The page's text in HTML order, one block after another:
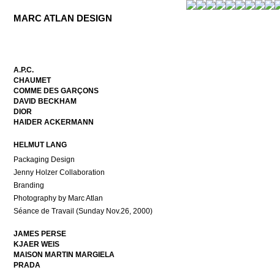
MARC ATLAN DESIGN
A.P.C.
CHAUMET
COMME DES GARÇONS
DAVID BECKHAM
DIOR
HAIDER ACKERMANN
HELMUT LANG
Packaging Design
Jenny Holzer Collaboration
Branding
Photography by Marc Atlan
Séance de Travail (Sunday Nov.26, 2000)
JAMES PERSE
KJAER WEIS
MAISON MARTIN MARGIELA
PRADA